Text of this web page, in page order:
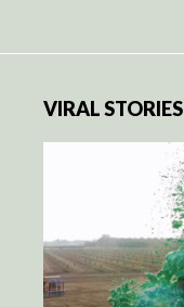
VIRAL STORIES